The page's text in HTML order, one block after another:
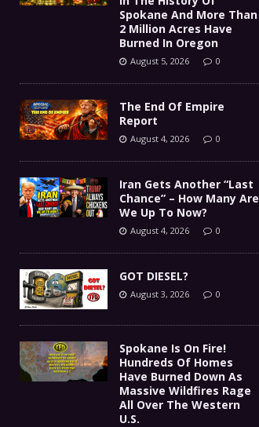
Spokane And More Than
2 Million Acres Have
Burned In Oregon
August 5, 2026 0
The End Of Empire
Report
August 4, 2026 0
Iran Gets Another “Last
Chance” – How Many Are
We Up To Now?
August 4, 2026 0
GOT DIESEL?
August 3, 2026 0
Spokane Is On Fire!
Hundreds Of Homes
Have Burned Down As
Massive Wildfires Rage
All Over The Western
U.S.